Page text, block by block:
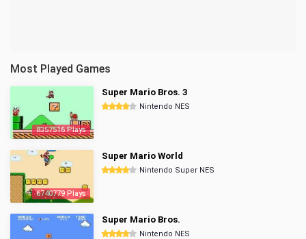
Most Played Games
8357516 Plays
Super Mario Bros. 3
Nintendo NES
6740779 Plays
Super Mario World
Nintendo Super NES
Super Mario Bros.
Nintendo NES